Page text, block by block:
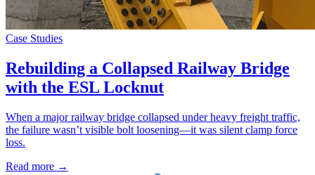
Case Studies
Rebuilding a Collapsed Railway Bridge
with the ESL Locknut
When a major railway bridge collapsed under heavy freight traffic,
the failure wasn’t visible bolt loosening—it was silent clamp force
loss.
Read more →